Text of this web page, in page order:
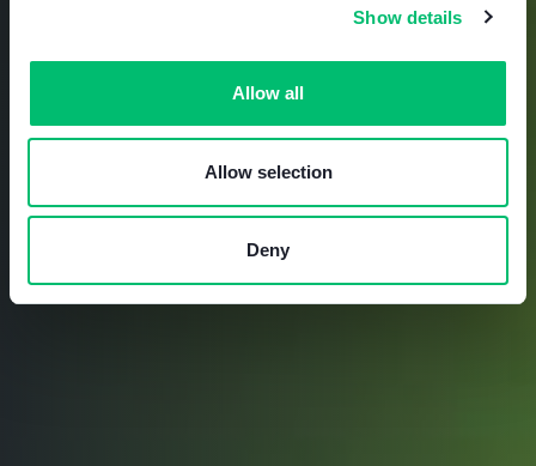
Show details
Allow all
Allow selection
Deny